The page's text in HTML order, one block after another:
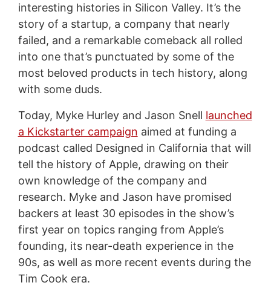
interesting histories in Silicon Valley. It’s the
story of a startup, a company that nearly
failed, and a remarkable comeback all rolled
into one that’s punctuated by some of the
most beloved products in tech history, along
with some duds.
Today, Myke Hurley and Jason Snell launched
a Kickstarter campaign aimed at funding a
podcast called Designed in California that will
tell the history of Apple, drawing on their
own knowledge of the company and
research. Myke and Jason have promised
backers at least 30 episodes in the show’s
first year on topics ranging from Apple’s
founding, its near-death experience in the
90s, as well as more recent events during the
Tim Cook era.